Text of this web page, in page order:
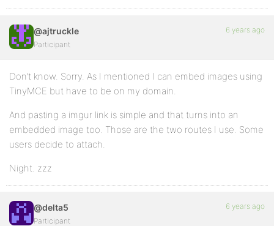
@ajtruckle
Participant
6 years ago
Don’t know. Sorry. As I mentioned I can embed images using
TinyMCE but have to be on my domain.
And pasting a imgur link is simple and that turns into an
embedded image too. Those are the two routes I use. Some
users decide to attach.
Night. zzz
@delta5
Participant
6 years ago